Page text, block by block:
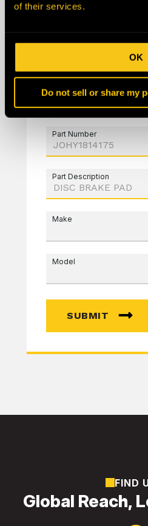
of their services.
OK
Do not sell or share my
Part Number
Part Description
Make
Model
SUBMIT
Global Reach,
FIND